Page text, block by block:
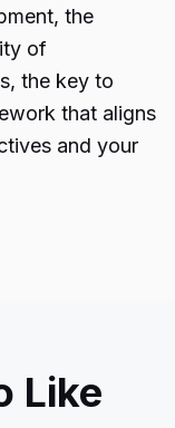
the
of
the key to
that aligns
and your
Like